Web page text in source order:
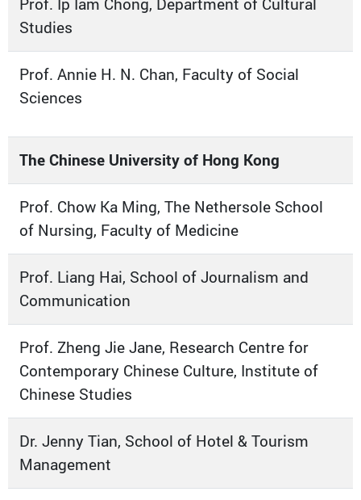
Studies
Prof. Annie H. N. Chan, Faculty of Social
Sciences
The Chinese University of Hong Kong
Prof. Chow Ka Ming, The Nethersole School
of Nursing, Faculty of Medicine
Prof. Liang Hai, School of Journalism and
Communication
Prof. Zheng Jie Jane, Research Centre for
Contemporary Chinese Culture, Institute of
Chinese Studies
Dr. Jenny Tian, School of Hotel & Tourism
Management